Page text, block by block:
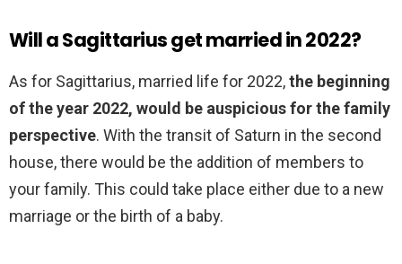
Will a Sagittarius get married in 2022?
As for Sagittarius, married life for 2022,the beginning
of the year 2022, would be auspicious for the family
perspective. With the transit of Saturn in the second
house, there would be the addition of members to
your family. This could take place either due to a new
marriage or the birth of a baby.